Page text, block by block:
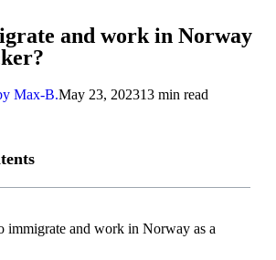
and work in Norway
Max-B.May 23, 202313 min read
immigrate and work in Norway as a